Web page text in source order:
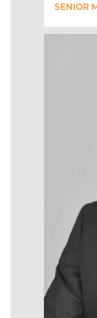
SENIOR